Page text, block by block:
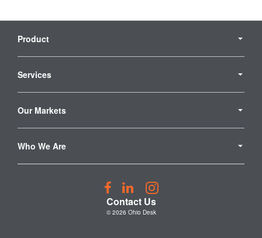
Navigation
Product
Services
Our Markets
Who We Are
Contact Us
Follow
us
on
Follow
us
on
Follow
© 2026 Ohio Desk